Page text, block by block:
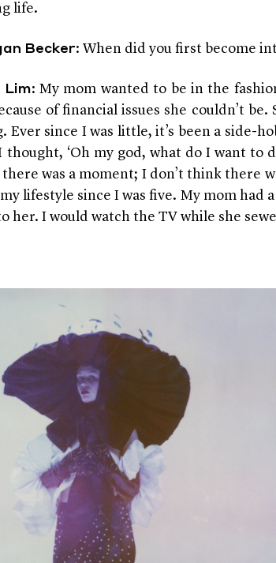
life.
Becker: When did you first become
Lim: My mom wanted to be in the
of financial issues she couldn’t
Ever since I was little, it’s been a side-
thought, ‘Oh my god, what do I want to
was a moment; I don’t think there
lifestyle since I was five. My mom had
her. I would watch the TV while she